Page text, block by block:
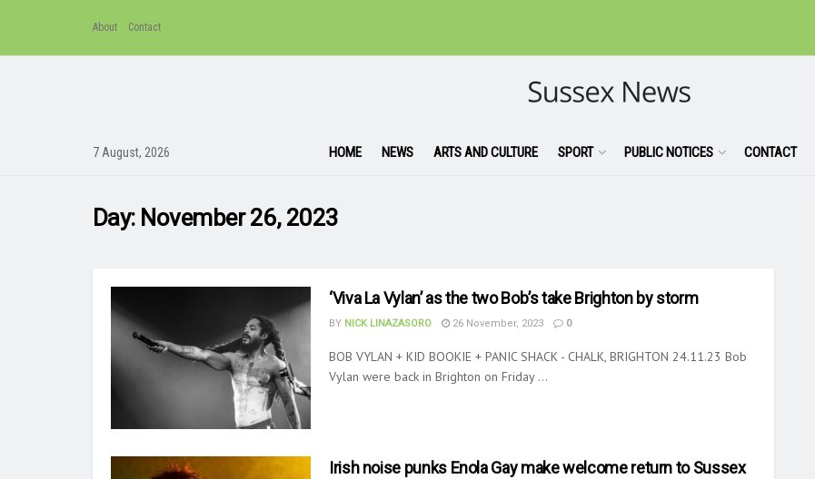
About Contact
7 August, 2026 HOME NEWS ARTS AND CULTURE SPORT PUBLIC NOTICES CONTACT
Day: November 26, 2023
‘Viva La Vylan’ as the two Bob’s take Brighton by storm
BY NICK LINAZASORO 26 November, 2023 0
BOB VYLAN + KID BOOKIE + PANIC SHACK - CHALK, BRIGHTON 24.11.23 Bob
Vylan were back in Brighton on Friday ...
Irish noise punks Enola Gay make welcome return to Sussex